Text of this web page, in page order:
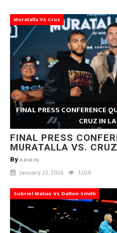
Muratalla Vs Cruz
FINAL PRESS CONFERENCE
CRUZ IN
FINAL PRESS
MURATALLA VS.
By ADMIN
January 23, 2026 1,028
Subriel Matias Vs Dalton Smith